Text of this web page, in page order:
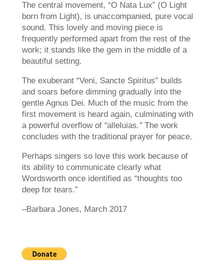
The central movement, “O Nata Lux” (O Light
born from Light), is unaccompanied, pure vocal
sound. This lovely and moving piece is
frequently performed apart from the rest of the
work; it stands like the gem in the middle of a
beautiful setting.
The exuberant “Veni, Sancte Spiritus” builds
and soars before dimming gradually into the
gentle Agnus Dei. Much of the music from the
first movement is heard again, culminating with
a powerful overflow of “alleluias.”The work
concludes with the traditional prayer for peace.
Perhaps singers so love this work because of
its ability to communicate clearly what
Wordsworth once identified as “thoughts too
deep for tears.”
–Barbara Jones, March 2017